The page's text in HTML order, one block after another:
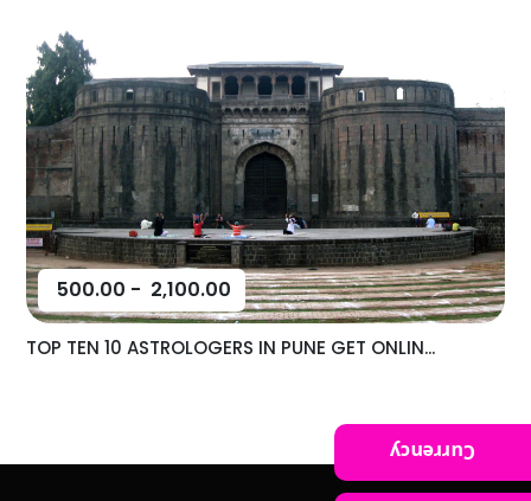
500.00 - 2,100.00
TOP TEN 10 ASTROLOGERS IN PUNE GET ONLIN...
Currency